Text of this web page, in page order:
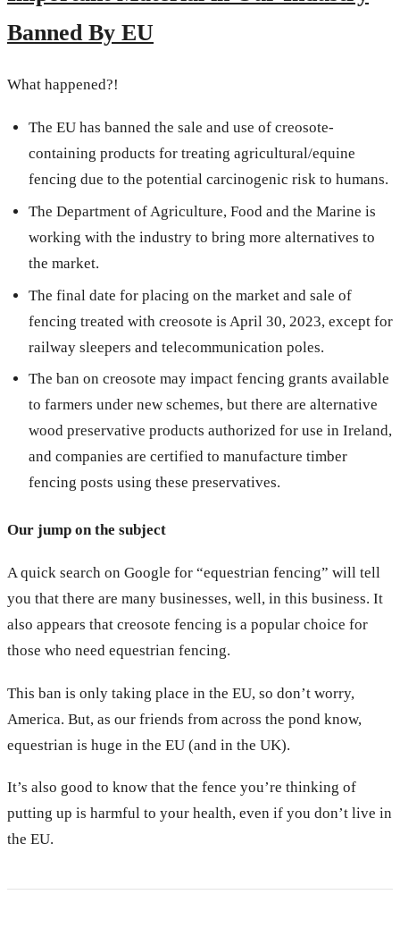
Banned By EU
What happened?!
The EU has banned the sale and use of creosote-
containing products for treating agricultural/equine
fencing due to the potential carcinogenic risk to humans.
The Department of Agriculture, Food and the Marine is
working with the industry to bring more alternatives to
the market.
The final date for placing on the market and sale of
fencing treated with creosote is April 30, 2023, except for
railway sleepers and telecommunication poles.
The ban on creosote may impact fencing grants available
to farmers under new schemes, but there are alternative
wood preservative products authorized for use in Ireland,
and companies are certified to manufacture timber
fencing posts using these preservatives.
Our jump on the subject
A quick search on Google for “equestrian fencing” will tell
you that there are many businesses, well, in this business. It
also appears that creosote fencing is a popular choice for
those who need equestrian fencing.
This ban is only taking place in the EU, so don’t worry,
America. But, as our friends from across the pond know,
equestrian is huge in the EU (and in the UK).
It’s also good to know that the fence you’re thinking of
putting up is harmful to your health, even if you don’t live in
the EU.